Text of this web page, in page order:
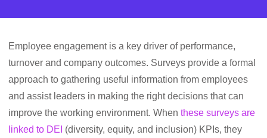
Employee engagement is a key driver of performance,
turnover and company outcomes. Surveys provide a formal
approach to gathering useful information from employees
and assist leaders in making the right decisions that can
improve the working environment. When these surveys are
linked to DEI (diversity, equity, and inclusion) KPIs, they